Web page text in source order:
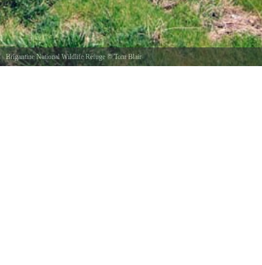
Brigantine National Wildlife Refuge ©Tom Blair